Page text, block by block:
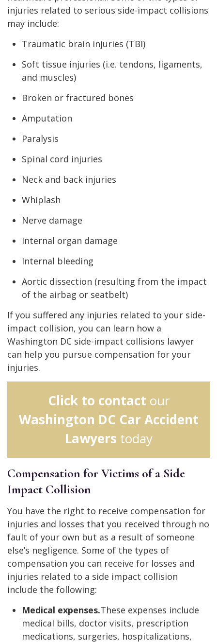
injuries related to serious side-impact collisions
may include:
Traumatic brain injuries (TBI)
Soft tissue injuries (i.e. tendons, ligaments,
and muscles)
Broken or fractured bones
Amputation
Paralysis
Spinal cord injuries
Neck and back injuries
Whiplash
Nerve damage
Internal organ damage
Internal bleeding
Aortic dissection (resulting from the impact
of the airbag or seatbelt)
If you suffered any injuries related to your side-
impact collision, you can learn how a
Washington DC side-impact collisions lawyer
can help you pursue compensation for your
injuries.
Click to contact our
Washington DC Car Accident
Lawyers today
Compensation for Victims of a Side
Impact Collision
You have the right to receive compensation for
injuries and losses that you received through no
fault of your own but as a result of someone
else’s negligence. Some of the types of
compensation you can receive for losses and
injuries related to a side impact collision
include the following:
Medical expenses.These expenses include
medical bills, doctor visits, prescription
medications, surgeries, hospitalizations,